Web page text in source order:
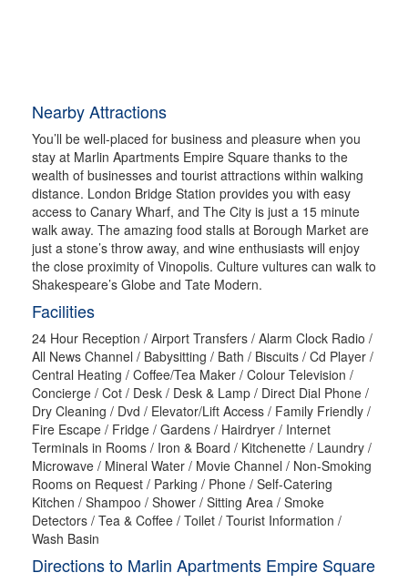
Nearby Attractions
You’ll be well-placed for business and pleasure when you
stay at Marlin Apartments Empire Square thanks to the
wealth of businesses and tourist attractions within walking
distance. London Bridge Station provides you with easy
access to Canary Wharf, and The City is just a 15 minute
walk away. The amazing food stalls at Borough Market are
just a stone’s throw away, and wine enthusiasts will enjoy
the close proximity of Vinopolis. Culture vultures can walk to
Shakespeare’s Globe and Tate Modern.
Facilities
24 Hour Reception / Airport Transfers / Alarm Clock Radio /
All News Channel / Babysitting / Bath / Biscuits / Cd Player /
Central Heating / Coffee/Tea Maker / Colour Television /
Concierge / Cot / Desk / Desk & Lamp / Direct Dial Phone /
Dry Cleaning / Dvd / Elevator/Lift Access / Family Friendly /
Fire Escape / Fridge / Gardens / Hairdryer / Internet
Terminals in Rooms / Iron & Board / Kitchenette / Laundry /
Microwave / Mineral Water / Movie Channel / Non-Smoking
Rooms on Request / Parking / Phone / Self-Catering
Kitchen / Shampoo / Shower / Sitting Area / Smoke
Detectors / Tea & Coffee / Toilet / Tourist Information /
Wash Basin
Directions to Marlin Apartments Empire Square